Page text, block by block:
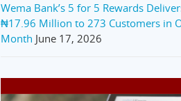
Wema Bank’s 5 for 5 Rewards
₦17.96 Million to 273 Customers in
Month June 17, 2026